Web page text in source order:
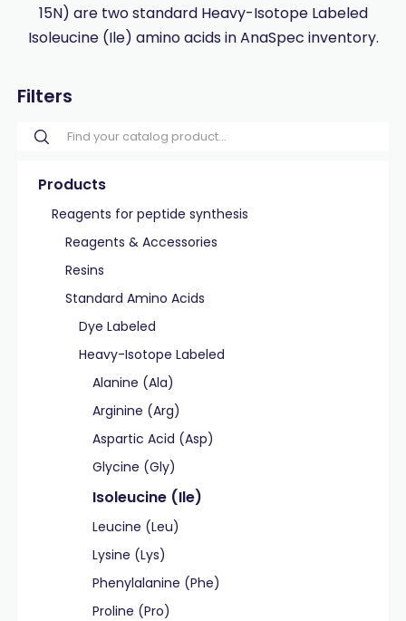
15N) are two standard Heavy-Isotope Labeled
Isoleucine (Ile) amino acids in AnaSpec inventory.
Filters
Products
Reagents for peptide synthesis
Reagents & Accessories
Resins
Standard Amino Acids
Dye Labeled
Heavy-Isotope Labeled
Alanine (Ala)
Arginine (Arg)
Aspartic Acid (Asp)
Glycine (Gly)
Isoleucine (Ile)
Leucine (Leu)
Lysine (Lys)
Phenylalanine (Phe)
Proline (Pro)